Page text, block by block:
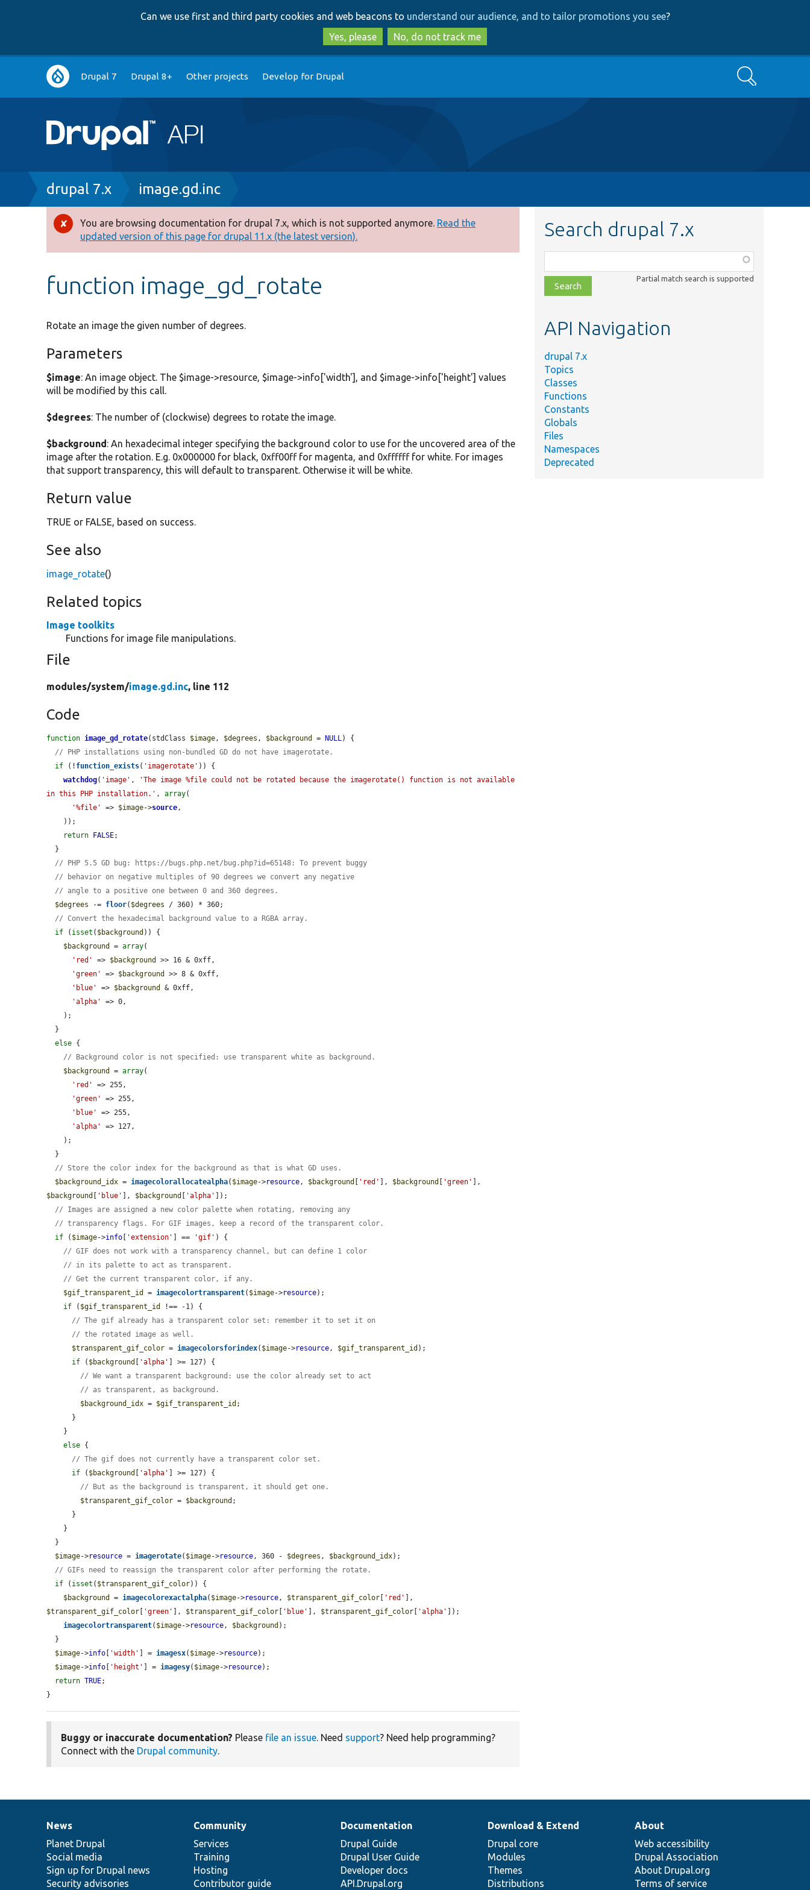
to
main
content
to
search
Can we use first and third party cookies and web beacons to understand our audience, and to tailor promotions you see?
Yes, please
No, do not track me
Main
navigation
Drupal 7 Drupal 8+ Other projects Develop for Drupal Search
Breadcrumb
drupal 7.x image.gd.inc
Error
message
You are browsing documentation for drupal 7.x, which is not supported anymore. Read the
updated version of this page for drupal 11.x (the latest version).
function image_gd_rotate
Rotate an image the given number of degrees.
Parameters
$image: An image object. The $image->resource, $image->info['width'], and $image->info['height'] values
will be modified by this call.
$degrees: The number of (clockwise) degrees to rotate the image.
$background: An hexadecimal integer specifying the background color to use for the uncovered area of the
image after the rotation. E.g. 0x000000 for black, 0xff00ff for magenta, and 0xffffff for white. For images
that support transparency, this will default to transparent. Otherwise it will be white.
Return value
TRUE or FALSE, based on success.
See also
image_rotate()
Related topics
Image toolkits
Functions for image file manipulations.
File
modules/system/image.gd.inc, line 112
Code
function image_gd_rotate(stdClass $image, $degrees , $background = NULL) {
// PHP installations using non-bundled GD do not have imagerotate.
if (! function_exists( 'imagerotate' )) {
watchdog( 'image' ,
'The image %file could not be rotated because the imagerotate() function is not available
in this PHP installation.' , array(
'%file'
=> $image->source,
return
FALSE;
// PHP 5.5 GD bug: https://bugs.php.net/bug.php?id=65148: To prevent buggy
// behavior on negative multiples of 90 degrees we convert any negative
// angle to a positive one between 0 and 360 degrees.
$degrees -= floor( $degrees / 360) * 360;
// Convert the hexadecimal background value to a RGBA array.
if ( isset ( $background )) {
$background
= array(
'red'
=> $background
>> 16 & 0xff,
'green'
=> $background
>> 8 & 0xff,
'blue'
=> $background
& 0xff,
'alpha'
=> 0,
else {
// Background color is not specified: use transparent white as background.
$background
= array(
'red'
=> 255,
'green'
=> 255,
'blue'
=> 255,
'alpha'
=> 127,
// Store the color index for the background as that is what GD uses.
$background_idx = imagecolorallocatealpha( $image->resource, $background 'red' ], $background 'green'
$background
'blue' ], $background 'alpha'
]);
// Images are assigned a new color palette when rotating, removing any
// transparency flags. For GIF images, keep a record of the transparent color.
if ( $image->info 'extension' ] == 'gif' ) {
// GIF does not work with a transparency channel, but can define 1 color
// in its palette to act as transparent.
// Get the current transparent color, if any.
$gif_transparent_id
= imagecolortransparent( $image->resource);
if ( $gif_transparent_id
!== -1) {
// The gif already has a transparent color set: remember it to set it on
// the rotated image as well.
$transparent_gif_color = imagecolorsforindex( $image->resource, $gif_transparent_id );
if ( $background 'alpha'
] >= 127) {
// We want a transparent background: use the color already set to act
// as transparent, as background.
$background_idx = $gif_transparent_id ;
else {
// The gif does not currently have a transparent color set.
if ( $background 'alpha'
] >= 127) {
// But as the background is transparent, it should get one.
$transparent_gif_color = $background ;
$image->resource = imagerotate( $image->resource, 360 - $degrees , $background_idx);
// GIFs need to reassign the transparent color after performing the rotate.
if ( isset ( $transparent_gif_color)) {
$background
= imagecolorexactalpha( $image->resource, $transparent_gif_color 'red'
$transparent_gif_color
'green' ], $transparent_gif_color 'blue' ], $transparent_gif_color 'alpha'
]);
imagecolortransparent( $image->resource, $background );
$image->info 'width' ] = imagesx( $image->resource);
$image->info 'height' ] = imagesy( $image->resource);
return TRUE;
}
Buggy or inaccurate documentation? Please file an issue. Need support? Need help programming?
Connect with the Drupal community.
Search drupal 7.x
class,
file,
topic,
Partial match search is supported
API Navigation
drupal 7.x
Topics
Classes
Functions
Constants
Globals
Files
Namespaces
Deprecated
News
items
News
Planet Drupal
Social media
Sign up for Drupal news
Security advisories
Our
community
Community
Services
Training
Hosting
Contributor guide
Documentation
Documentation
Drupal Guide
Drupal User Guide
Developer docs
API.Drupal.org
Drupal
code
base
Download & Extend
Drupal core
Modules
Themes
Distributions
Governance
of
community
About
Web accessibility
Drupal Association
About Drupal.org
Terms of service